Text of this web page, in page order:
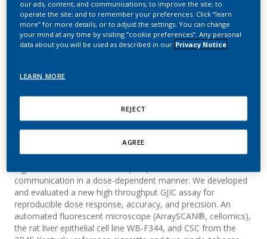
Junctional Intercellular
Communication (GJIC)
Assay Using Cigarette
Smoke Condensates
communication in a dose-dependent manner. We developed
and evaluated a new high throughput GJIC assay for
reproducible dose response, accuracy, and precision. An
automated fluorescent microscope (ArraySCAN®, cellomics),
the rat liver epithelial cell line WB-F344, and CSC from the
our ads, content, and communications; to improve the site; to
operate the site; and to remember your preferences. Click “learn
more” for more details, or to adjust the settings. You can change
your mind at any time by visiting “cookie preferences”. Any personal
data about you will be used as described in our Privacy Notice
LEARN MORE
REJECT
AGREE